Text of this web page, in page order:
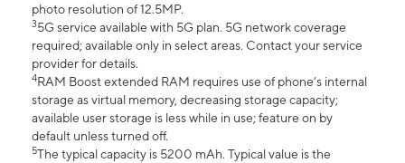
photo resolution of 12.5MP.
35G service available with 5G plan. 5G network coverage
required; available only in select areas. Contact your service
provider for details.
4RAM Boost extended RAM requires use of phone’s internal
storage as virtual memory, decreasing storage capacity;
available user storage is less while in use; feature on by
default unless turned off.
5The typical capacity is 5200 mAh. Typical value is the